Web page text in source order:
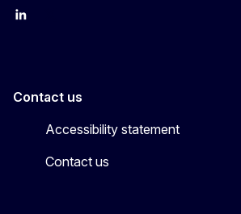
LinkedIn
Contact us
Accessibility statement
Contact us